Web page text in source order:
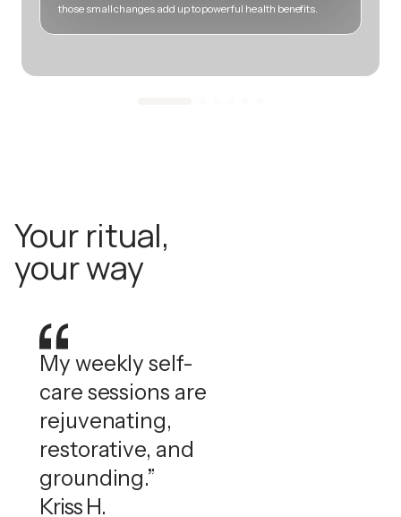
those small changes add up to powerful health benefits.
Your ritual,
your way
My weekly self-
care sessions are
rejuvenating,
restorative, and
grounding.”
Kriss H.